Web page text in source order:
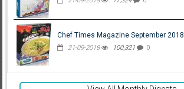
Chef Times Magazine September 2018
21-09-2018 100,321 0